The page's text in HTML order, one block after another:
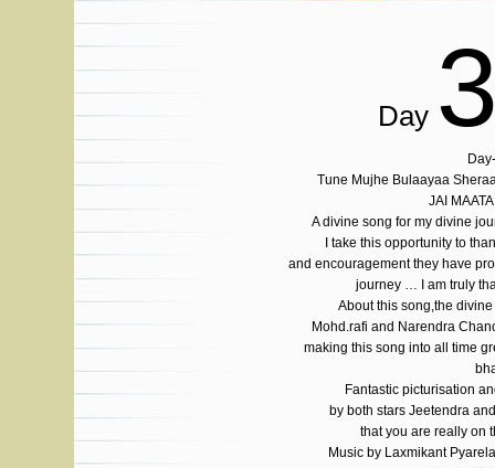
Day
Tune Mujhe Bulaayaa
JAI
A divine song for my divine
I take this opportunity to
and encouragement they have
journey … I am truly
About this song,the
Mohd.rafi and Narendra
making this song into all time
Fantastic picturisation
by both stars Jeetendra
that you are really on
Music by Laxmikant